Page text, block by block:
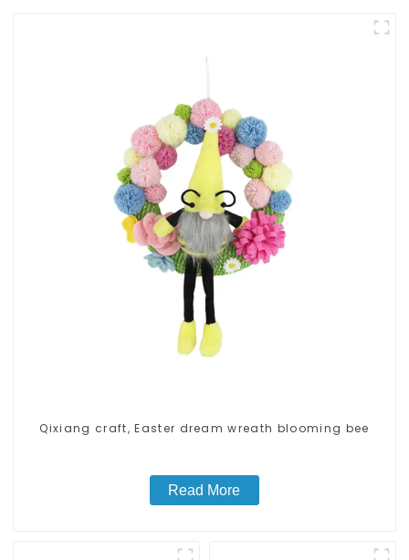
Qixiang craft, Easter dream wreath blooming bee
Read More